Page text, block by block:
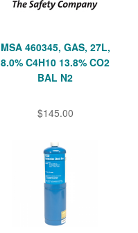
MSA 460345, GAS, 27L,
8.0% C4H10 13.8% CO2
BAL N2
$145.00